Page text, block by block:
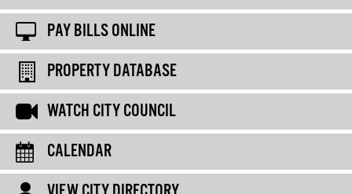
PAY BILLS ONLINE
PROPERTY DATABASE
WATCH CITY COUNCIL
CALENDAR